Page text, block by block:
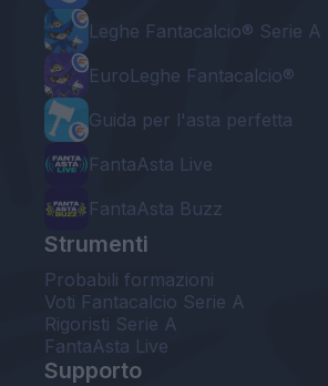
Leghe Fantacalcio® Serie A
EuroLeghe Fantacalcio®
Guida per l'asta perfetta
FantaAsta Live
FantaAsta Buzz
Strumenti
Probabili formazioni
Voti Fantacalcio Serie A
Rigoristi Serie A
FantaAsta Live
Supporto